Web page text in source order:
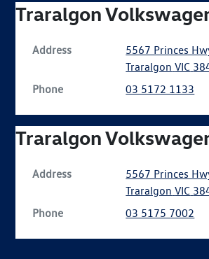
Traralgon
Address
5567 Princes
Traralgon VIC
Phone
03 5172 1133
Traralgon
Address
5567 Princes
Traralgon VIC
Phone
03 5175 7002